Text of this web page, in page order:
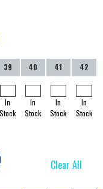
39 40 41
42
In
Stock
In
Stock
In
Stock
In
Stock
Clear All